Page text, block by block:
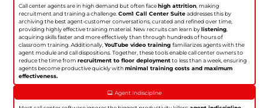
Call center agents are in high demand but often facehigh attrition , making
recruitment and training a challenge.Com1 Call Center Suiteaddresses this by
archiving the best agent-customer conversations, curated and refined over time,
providing highly effective training material. New recruits can learn bylistening
acquiring skills faster and more effectively than through hundreds of hours of
classroom training. Additionally,YouTube video trainingfamiliarizes agents with the
agent module and call dispositions. Together, these tools enable call center owners to
reduce the time fromrecruitment to floor deploymentto less than a week, ensuring
agents become productive quickly withminimal training costs and maximum
effectiveness.
Agent Indiscipline